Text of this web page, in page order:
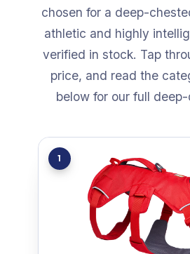
chosen for a deep-
athletic and highly
verified in stock. Tap
price, and read the
below for our full
1